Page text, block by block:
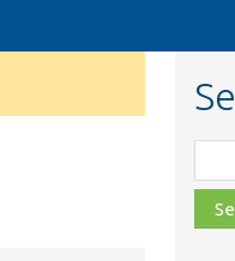
file,